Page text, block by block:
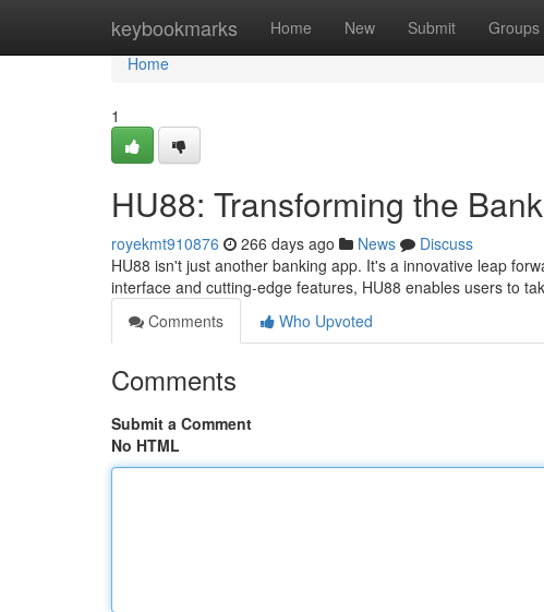
keybookmarks Home New Submit Groups
Home
Home
1
HU88: Transforming the
royekmt910876 266 days ago News
Discuss
HU88 isn't just another banking app. It's a innovative leap
interface and cutting-edge features, HU88 enables users to
Comments
Who Upvoted
Comments
Submit a Comment
No HTML